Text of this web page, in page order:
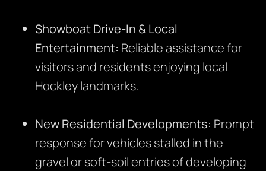
Showboat Drive-In & Local
Entertainment: Reliable assistance for
visitors and residents enjoying local
Hockley landmarks.
New Residential Developments: Prompt
response for vehicles stalled in the
gravel or soft-soil entries of developing